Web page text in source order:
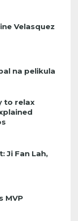
Velasquez
na pelikula
to relax
Ji Fan Lah,
MVP